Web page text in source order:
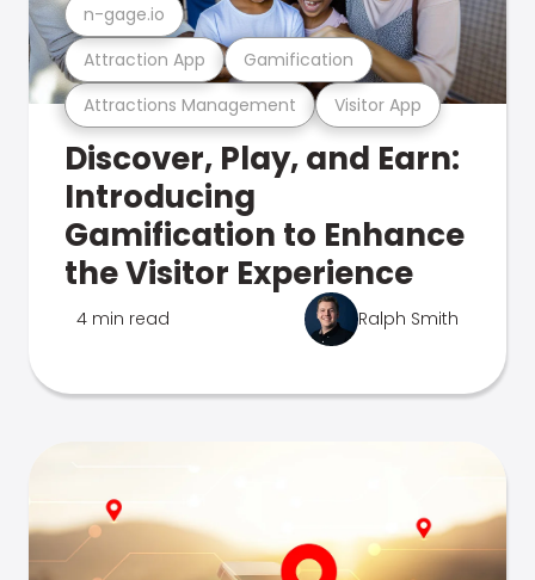
Attractions Management Visitor App
Attraction App Gamification
n-gage.io
Discover, Play, and Earn:
Introducing
Gamification to Enhance
the Visitor Experience
4 min read Ralph Smith